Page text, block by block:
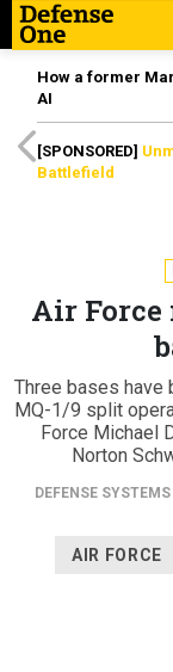
How a former
AI
[SPONSORED]
Battlefield
Air Force
Three bases have
MQ-1/9 split
Force Michael
Norton
DEFENSE
AIR FORCE